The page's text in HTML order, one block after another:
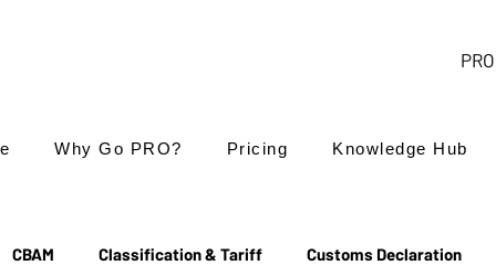
Why Go PRO? Pricing Knowledge Hub
CBAM Classification & Tariff Customs Declaration